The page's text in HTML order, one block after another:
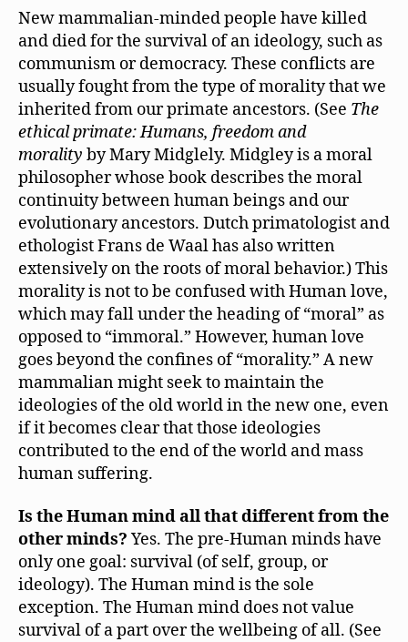
New mammalian-minded people have killed
and died for the survival of an ideology, such as
communism or democracy. These conflicts are
usually fought from the type of morality that we
inherited from our primate ancestors. (See The
ethical primate: Humans, freedom and
morality by Mary Midglely. Midgley is a moral
philosopher whose book describes the moral
continuity between human beings and our
evolutionary ancestors. Dutch primatologist and
ethologist Frans de Waal has also written
extensively on the roots of moral behavior.) This
morality is not to be confused with Human love,
which may fall under the heading of “moral” as
opposed to “immoral.” However, human love
goes beyond the confines of “morality.” A new
mammalian might seek to maintain the
ideologies of the old world in the new one, even
if it becomes clear that those ideologies
contributed to the end of the world and mass
human suffering.
Is the Human mind all that different from the
other minds? Yes. The pre-Human minds have
only one goal: survival (of self, group, or
ideology). The Human mind is the sole
exception. The Human mind does not value
survival of a part over the wellbeing of all. (See